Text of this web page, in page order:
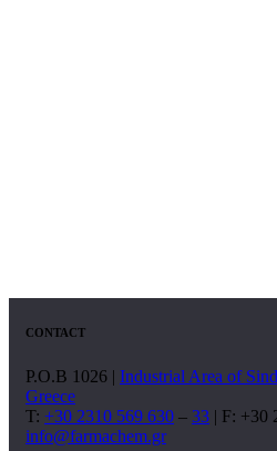
CONTACT
P.O.B 1026 | Industrial Area of
Greece
T: +30 2310 569 630 – 33 | F: +30
info@farmachem.gr